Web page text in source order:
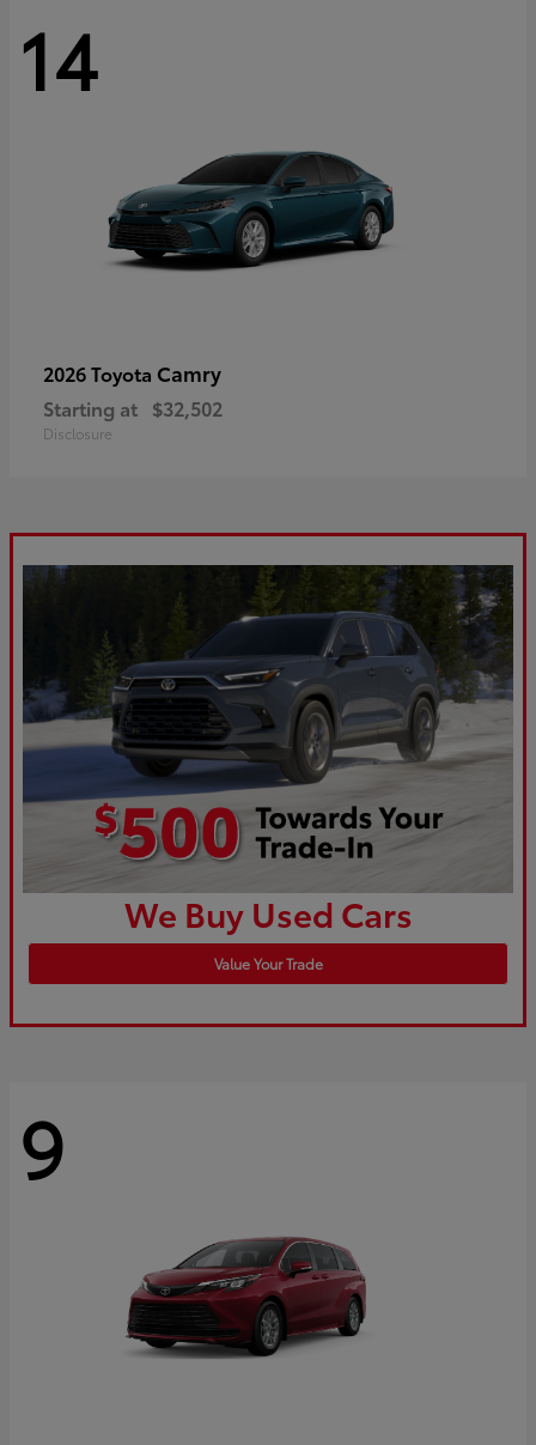
14
2026 Toyota Camry
Starting at $32,502
Disclosure
We Buy Used Cars
Value Your Trade
9